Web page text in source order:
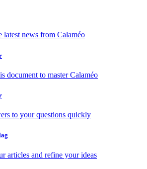
latest news from Calaméo
document to master Calaméo
to your questions quickly
articles and refine your ideas